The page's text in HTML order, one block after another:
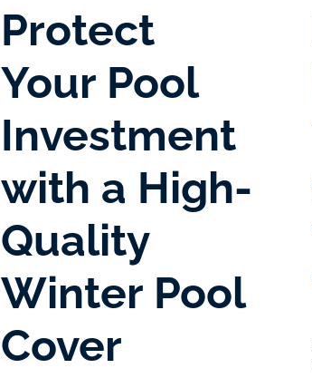
Protect
Your Pool
Investment
with a High-
Quality
Winter Pool
Cover